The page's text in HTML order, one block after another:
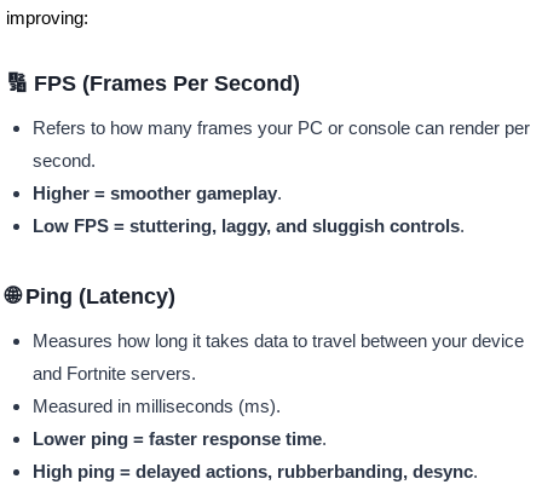
improving:
🔢 FPS (Frames Per Second)
Refers to how many frames your PC or console can render per
second.
Higher = smoother gameplay.
Low FPS = stuttering, laggy, and sluggish controls.
🌐 Ping (Latency)
Measures how long it takes data to travel between your device
and Fortnite servers.
Measured in milliseconds (ms).
Lower ping = faster response time.
High ping = delayed actions, rubberbanding, desync.